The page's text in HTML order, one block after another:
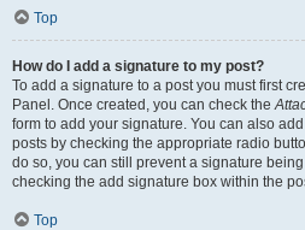
Top
How do I add a signature to my post?
To add a signature to a post you must first
Panel. Once created, you can check the
form to add your signature. You can also
posts by checking the appropriate radio
do so, you can still prevent a signature
checking the add signature box within the
Top